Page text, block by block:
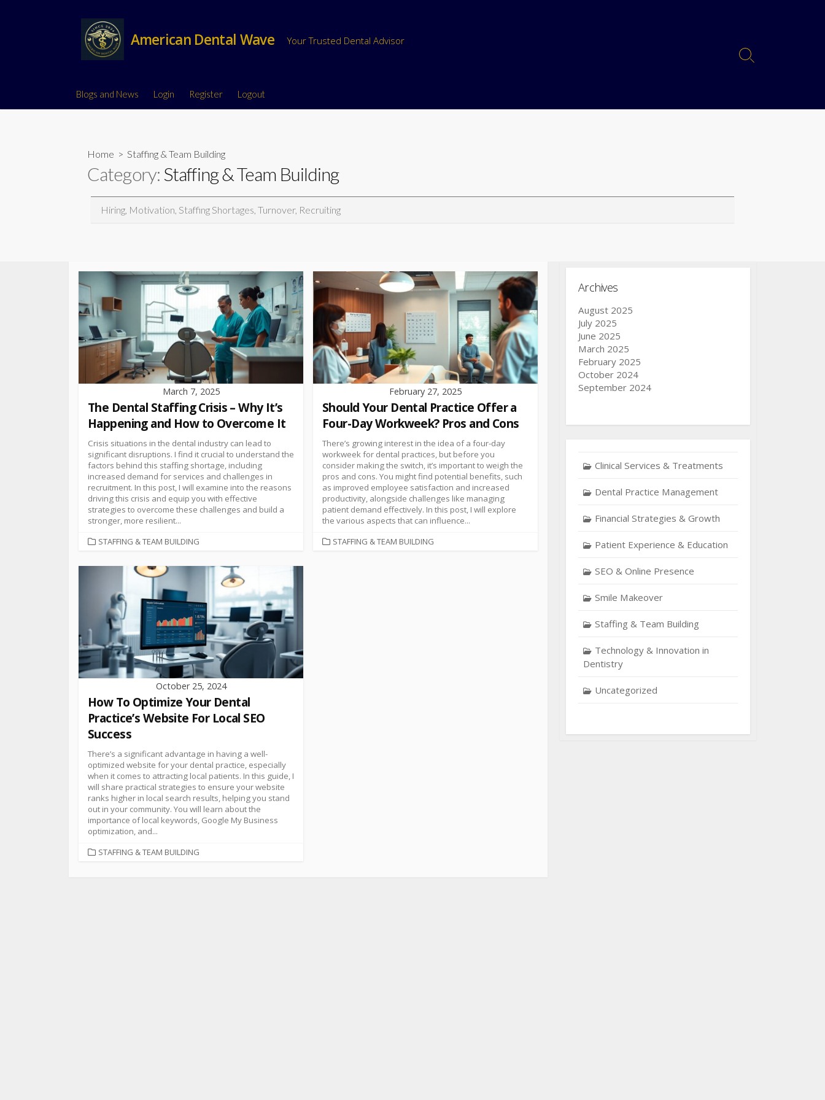
American Dental Wave Your Trusted Dental Advisor
Blogs and News Login Register Logout
Home > Staffing & Team Building
Category:Staffing & Team Building
Hiring, Motivation, Staffing Shortages, Turnover, Recruiting
March 7, 2025
The Dental Staffing Crisis – Why It’s
Happening and How to Overcome It
Crisis situations in the dental industry can lead to
significant disruptions. I find it crucial to understand the
factors behind this staffing shortage, including
increased demand for services and challenges in
recruitment. In this post, I will examine into the reasons
driving this crisis and equip you with effective
strategies to overcome these challenges and build a
stronger, more resilient...
STAFFING & TEAM BUILDING
February 27, 2025
Should Your Dental Practice Offer a
Four-Day Workweek? Pros and Cons
There’s growing interest in the idea of a four-day
workweek for dental practices, but before you
consider making the switch, it’s important to weigh the
pros and cons. You might find potential benefits, such
as improved employee satisfaction and increased
productivity, alongside challenges like managing
patient demand effectively. In this post, I will explore
the various aspects that can influence...
STAFFING & TEAM BUILDING
October 25, 2024
How To Optimize Your Dental
Practice’s Website For Local SEO
Success
There’s a significant advantage in having a well-
optimized website for your dental practice, especially
when it comes to attracting local patients. In this guide, I
will share practical strategies to ensure your website
ranks higher in local search results, helping you stand
out in your community. You will learn about the
importance of local keywords, Google My Business
optimization, and...
STAFFING & TEAM BUILDING
Archives
August 2025
July 2025
June 2025
March 2025
February 2025
October 2024
September 2024
Clinical Services & Treatments
Dental Practice Management
Financial Strategies & Growth
Patient Experience & Education
SEO & Online Presence
Smile Makeover
Staffing & Team Building
Technology & Innovation in
Dentistry
Uncategorized